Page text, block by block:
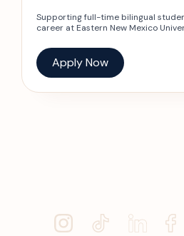
Supporting full-time bilingual
career at Eastern New Mexico
Apply Now